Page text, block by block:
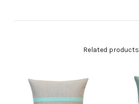
Related products